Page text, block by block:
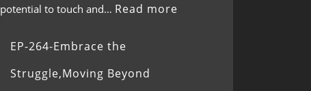
potential to touch and… Read more
EP-264-Embrace the
Struggle,Moving Beyond